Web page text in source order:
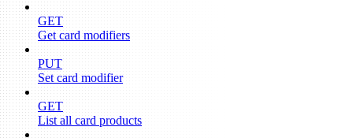
GET
Get card modifiers
PUT
Set card modifier
GET
List all card products